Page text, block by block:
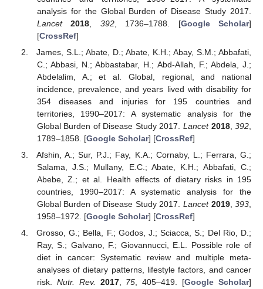
analysis for the Global Burden of Disease Study 2017.
Lancet
2018 392, 1736–1788. [Google Scholar]
[CrossRef]
James, S.L.; Abate, D.; Abate, K.H.; Abay, S.M.; Abbafati,
C.; Abbasi, N.; Abbastabar, H.; Abd-Allah, F.; Abdela, J.;
Abdelalim, A.; et al. Global, regional, and national
incidence, prevalence, and years lived with disability for
354 diseases and injuries for 195 countries and
territories, 1990–2017: A systematic analysis for the
Global Burden of Disease Study 2017. Lancet 2018,392
1789–1858. [Google Scholar] [CrossRef]
Afshin, A.; Sur, P.J.; Fay, K.A.; Cornaby, L.; Ferrara, G.;
Salama, J.S.; Mullany, E.C.; Abate, K.H.; Abbafati, C.;
Abebe, Z.; et al. Health effects of dietary risks in 195
countries, 1990–2017: A systematic analysis for the
Global Burden of Disease Study 2017. Lancet 2019,393
1958–1972. [Google Scholar] [CrossRef]
Grosso, G.; Bella, F.; Godos, J.; Sciacca, S.; Del Rio, D.;
Ray, S.; Galvano, F.; Giovannucci, E.L. Possible role of
diet in cancer: Systematic review and multiple meta-
analyses of dietary patterns, lifestyle factors, and cancer
risk. Nutr. Rev. 2017, 75, 405–419. [Google Scholar]